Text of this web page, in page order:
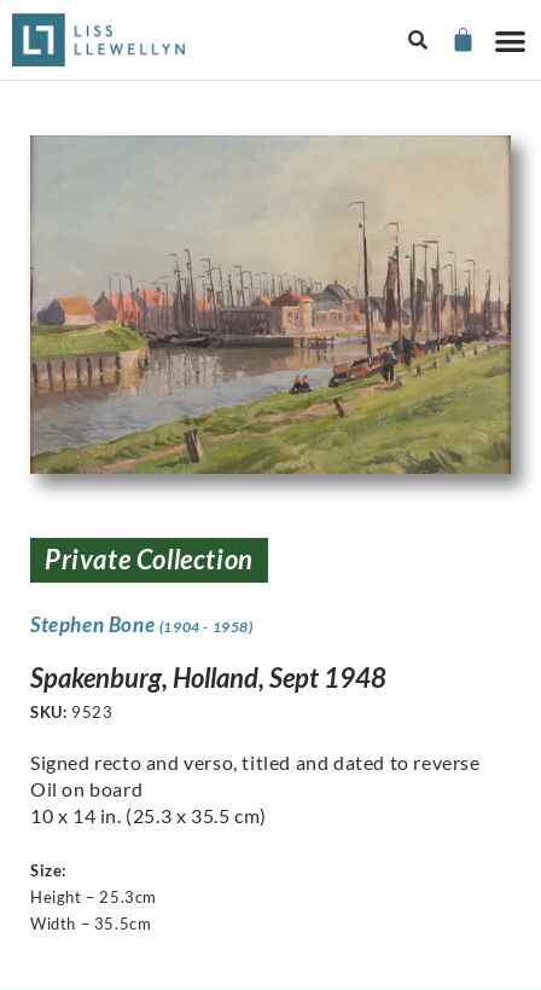
Private Collection
Stephen Bone (1904 - 1958)
Spakenburg, Holland, Sept 1948
SKU: 9523
Signed recto and verso, titled and dated to reverse
Oil on board
10 x 14 in. (25.3 x 35.5 cm)
Size:
Height – 25.3cm
Width – 35.5cm